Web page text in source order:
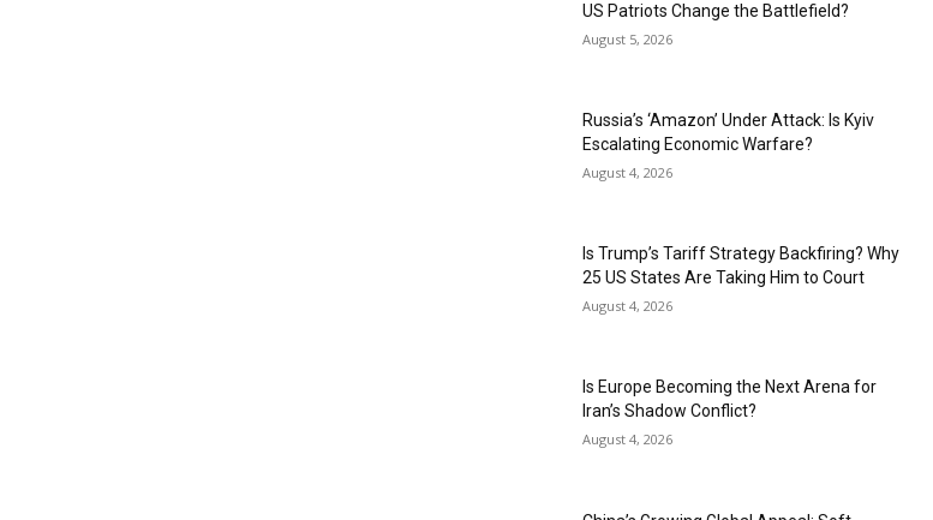
US Patriots Change the Battlefield?
August 5, 2026
Russia’s ‘Amazon’ Under Attack: Is Kyiv
Escalating Economic Warfare?
August 4, 2026
Is Trump’s Tariff Strategy Backfiring? Why
25 US States Are Taking Him to Court
August 4, 2026
Is Europe Becoming the Next Arena for
Iran’s Shadow Conflict?
August 4, 2026